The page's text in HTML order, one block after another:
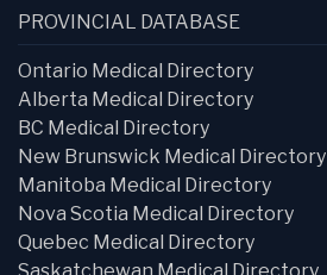
PROVINCIAL DATABASE
Ontario Medical Directory
Alberta Medical Directory
BC Medical Directory
New Brunswick Medical Directory
Manitoba Medical Directory
Nova Scotia Medical Directory
Quebec Medical Directory